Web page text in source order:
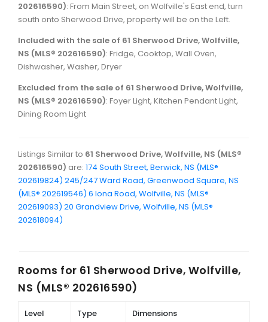
202616590): From Main Street, on Wolfville's East end, turn
south onto Sherwood Drive, property will be on the Left.
Included with the sale of 61 Sherwood Drive, Wolfville,
NS (MLS® 202616590): Fridge, Cooktop, Wall Oven,
Dishwasher, Washer, Dryer
Excluded from the sale of 61 Sherwood Drive, Wolfville,
NS (MLS® 202616590): Foyer Light, Kitchen Pendant Light,
Dining Room Light
Listings Similar to 61 Sherwood Drive, Wolfville, NS (MLS®
202616590) are: 174 South Street, Berwick, NS (MLS®
202619824) 245/247 Ward Road, Greenwood Square, NS
(MLS® 202619546) 6 Iona Road, Wolfville, NS (MLS®
202619093) 20 Grandview Drive, Wolfville, NS (MLS®
202618094)
Rooms for 61 Sherwood Drive, Wolfville,
NS (MLS® 202616590)
Level Type Dimensions